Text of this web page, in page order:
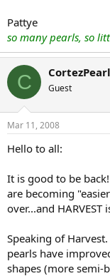
Pattye
so many pearls, so
C Guest
Mar 11, 2008
Hello to all:
It is good to be
are becoming
over...and
Speaking of
pearls have
shapes (more semi-